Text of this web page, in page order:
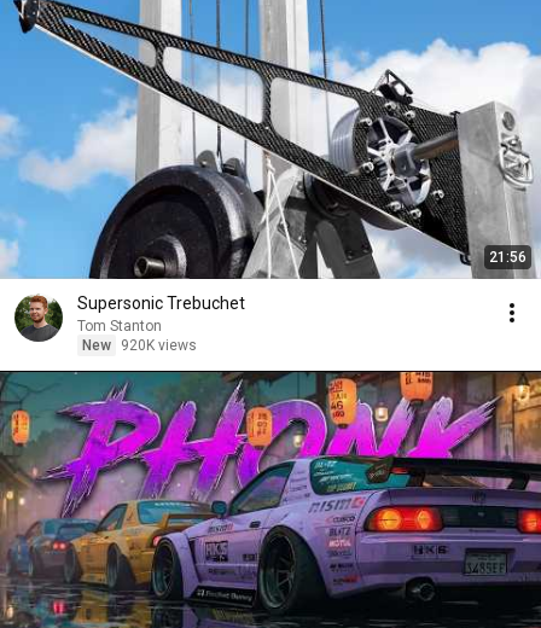
21:56
Supersonic Trebuchet
Tom Stanton
New
920K views